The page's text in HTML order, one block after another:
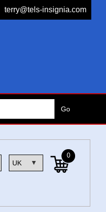
terry@tels-insignia.com
0